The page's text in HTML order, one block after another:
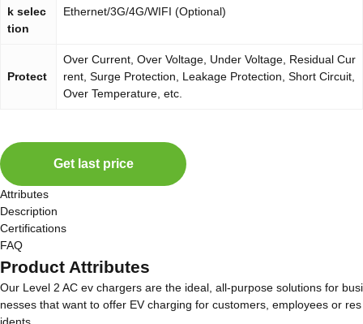
k selec
tion
Ethernet/3G/4G/WIFI (Optional)
Protect
Over Current, Over Voltage, Under Voltage, Residual Cur
rent, Surge Protection, Leakage Protection, Short Circuit,
Over Temperature, etc.
Get last price
Attributes
Description
Certifications
FAQ
Product Attributes
Our Level 2 AC ev chargers are the ideal, all-purpose solutions for busi
nesses that want to offer EV charging for customers, employees or res